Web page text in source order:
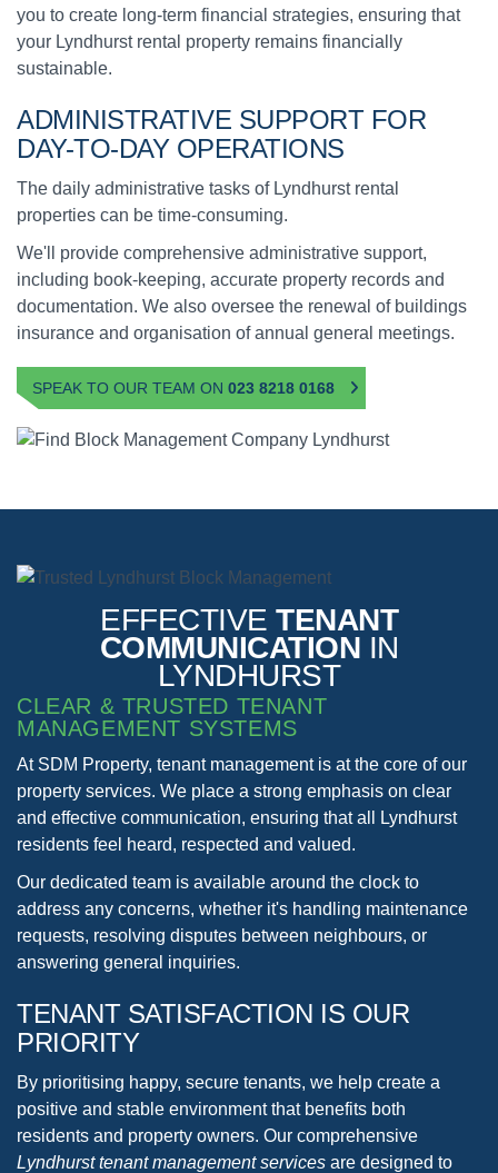
you to create long-term financial strategies, ensuring that
your Lyndhurst rental property remains financially
sustainable.
ADMINISTRATIVE SUPPORTFOR
DAY-TO-DAY OPERATIONS
The daily administrative tasks of Lyndhurst rental
properties can be time-consuming.
We'll provide comprehensive administrative support,
including book-keeping, accurate property records and
documentation. We also oversee the renewal of buildings
insurance and organisation of annual general meetings.
SPEAK TO OUR TEAM ON 023 8218 0168
EFFECTIVE TENANT
COMMUNICATION IN
LYNDHURST
CLEAR & TRUSTED TENANT
MANAGEMENT SYSTEMS
At SDM Property, tenant management is at the core of our
property services. We place a strong emphasis on clear
and effective communication, ensuring that all Lyndhurst
residents feel heard, respected and valued.
Our dedicated team is available around the clock to
address any concerns, whether it's handling maintenance
requests, resolving disputes between neighbours, or
answering general inquiries.
TENANT SATISFACTION IS OUR
PRIORITY
By prioritising happy, secure tenants, we help create a
positive and stable environment that benefits both
residents and property owners. Our comprehensive
Lyndhurst tenant management services are designed to